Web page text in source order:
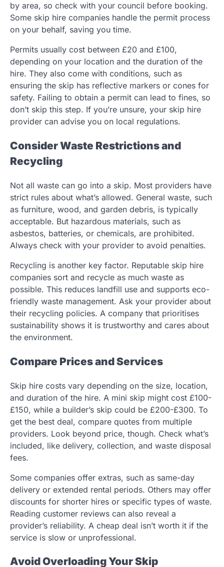
by area, so check with your council before booking.
Some skip hire companies handle the permit process
on your behalf, saving you time.
Permits usually cost between £20 and £100,
depending on your location and the duration of the
hire. They also come with conditions, such as
ensuring the skip has reflective markers or cones for
safety. Failing to obtain a permit can lead to fines, so
don’t skip this step. If you’re unsure, your skip hire
provider can advise you on local regulations.
Consider Waste Restrictions and
Recycling
Not all waste can go into a skip. Most providers have
strict rules about what’s allowed. General waste, such
as furniture, wood, and garden debris, is typically
acceptable. But hazardous materials, such as
asbestos, batteries, or chemicals, are prohibited.
Always check with your provider to avoid penalties.
Recycling is another key factor. Reputable skip hire
companies sort and recycle as much waste as
possible. This reduces landfill use and supports eco-
friendly waste management. Ask your provider about
their recycling policies. A company that prioritises
sustainability shows it is trustworthy and cares about
the environment.
Compare Prices and Services
Skip hire costs vary depending on the size, location,
and duration of the hire. A mini skip might cost £100-
£150, while a builder’s skip could be £200-£300. To
get the best deal, compare quotes from multiple
providers. Look beyond price, though. Check what’s
included, like delivery, collection, and waste disposal
fees.
Some companies offer extras, such as same-day
delivery or extended rental periods. Others may offer
discounts for shorter hires or specific types of waste.
Reading customer reviews can also reveal a
provider’s reliability. A cheap deal isn’t worth it if the
service is slow or unprofessional.
Avoid Overloading Your Skip